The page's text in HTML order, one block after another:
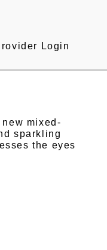
Login
mixed-
sparkling
the eyes